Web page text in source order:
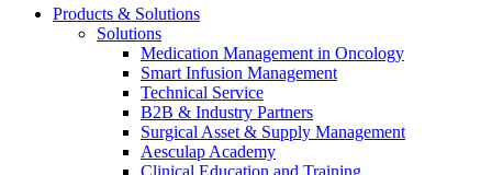
Let us drive innovation in medical technology together. Learn
more about our innovation hub and present your idea.
Products & Solutions
Solutions
Medication Management in Oncology
Smart Infusion Management
Technical Service
B2B & Industry Partners
Surgical Asset & Supply Management
Aesculap Academy
Clinical Education and Training